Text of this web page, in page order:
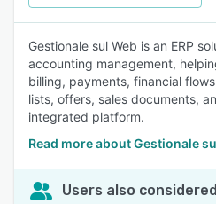
Gestionale sul Web is an ERP
accounting management,
billing, payments, financial
lists, offers, sales documents,
integrated platform.
Read more about Gestionale
Users also considered